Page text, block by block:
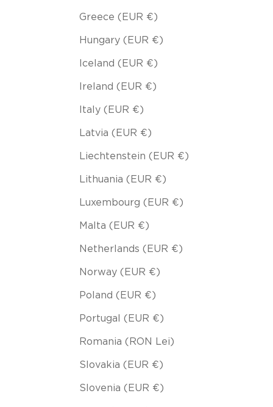
Greece (EUR €)
Hungary (EUR €)
Iceland (EUR €)
Ireland (EUR €)
Italy (EUR €)
Latvia (EUR €)
Liechtenstein (EUR €)
Lithuania (EUR €)
Luxembourg (EUR €)
Malta (EUR €)
Netherlands (EUR €)
Norway (EUR €)
Poland (EUR €)
Portugal (EUR €)
Romania (RON Lei)
Slovakia (EUR €)
Slovenia (EUR €)